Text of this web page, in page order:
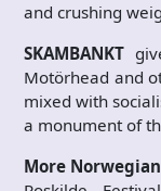
and crushing
SKAMBANKT
Motörhead and
mixed with
a monument of
More